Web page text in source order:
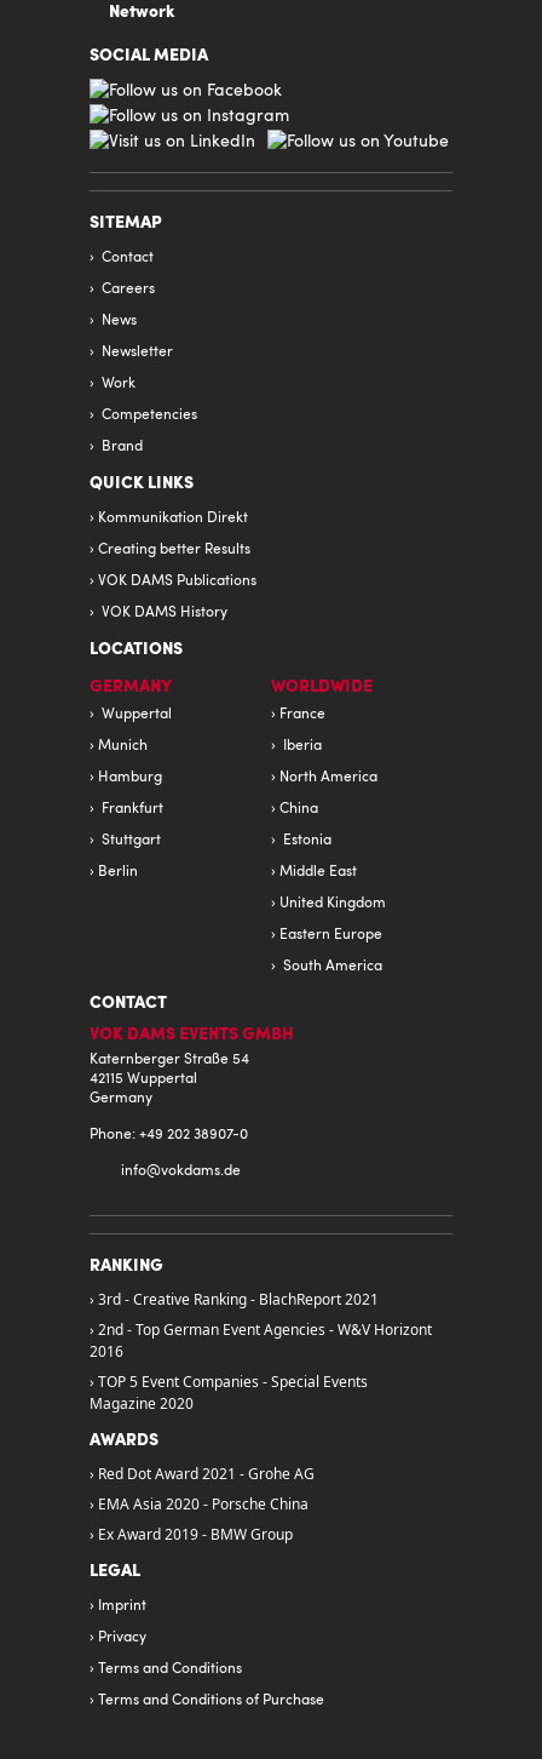
Network
SOCIAL MEDIA
SITEMAP
Contact
Careers
News
Newsletter
Work
Competencies
Brand
QUICK LINKS
Kommunikation Direkt
Creating better Results
VOK DAMS Publications
VOK DAMS History
LOCATIONS
GERMANY
Wuppertal
Munich
Hamburg
Frankfurt
Stuttgart
Berlin
WORLDWIDE
France
Iberia
North America
China
Estonia
Middle East
United Kingdom
Eastern Europe
South America
CONTACT
VOK DAMS EVENTS GMBH
Katernberger Straße 54
42115 Wuppertal
Germany
Phone: +49 202 38907-0
info@vokdams.de
RANKING
3rd - Creative Ranking - BlachReport 2021
2nd - Top German Event Agencies - W&V Horizont
2016
TOP 5 Event Companies - Special Events
Magazine 2020
AWARDS
Red Dot Award 2021 - Grohe AG
EMA Asia 2020 - Porsche China
Ex Award 2019 - BMW Group
LEGAL
Imprint
Privacy
Terms and Conditions
Terms and Conditions of Purchase